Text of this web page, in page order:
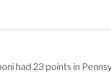
had 23 points in